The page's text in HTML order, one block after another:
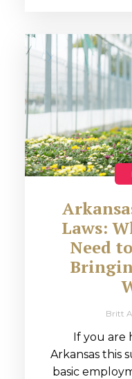
Laws:
Need
Britt A
If you are
Arkansas this
basic